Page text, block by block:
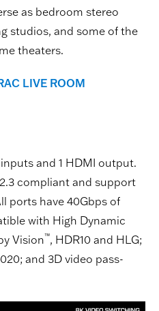
as bedroom stereo
studios, and some of the
theaters.
LIVE ROOM
and 1 HDMI output.
compliant and support
ports have 40Gbps of
with High Dynamic
Vision™, HDR10 and HLG;
and 3D video pass-